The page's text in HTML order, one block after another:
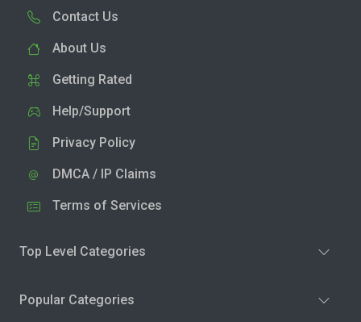
Contact Us
About Us
Getting Rated
Help/Support
Privacy Policy
DMCA / IP Claims
Terms of Services
Top Level Categories
Popular Categories